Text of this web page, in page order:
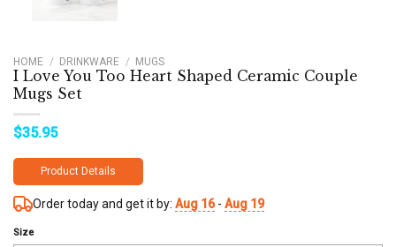
HOME / DRINKWARE / MUGS
I Love You Too Heart Shaped Ceramic Couple
Mugs Set
$35.95
Product Details
Order today and get it by: Aug 16- Aug 19
Size